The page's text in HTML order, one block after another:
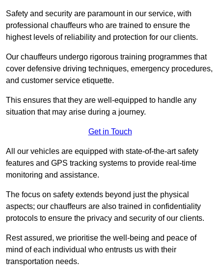
Safety and security are paramount in our service, with
professional chauffeurs who are trained to ensure the
highest levels of reliability and protection for our clients.
Our chauffeurs undergo rigorous training programmes that
cover defensive driving techniques, emergency procedures,
and customer service etiquette.
This ensures that they are well-equipped to handle any
situation that may arise during a journey.
Get in Touch
All our vehicles are equipped with state-of-the-art safety
features and GPS tracking systems to provide real-time
monitoring and assistance.
The focus on safety extends beyond just the physical
aspects; our chauffeurs are also trained in confidentiality
protocols to ensure the privacy and security of our clients.
Rest assured, we prioritise the well-being and peace of
mind of each individual who entrusts us with their
transportation needs.